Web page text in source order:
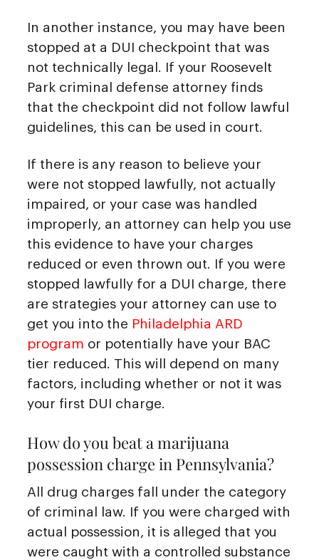
In another instance, you may have been
stopped at a DUI checkpoint that was
not technically legal. If your Roosevelt
Park criminal defense attorney finds
that the checkpoint did not follow lawful
guidelines, this can be used in court.
If there is any reason to believe your
were not stopped lawfully, not actually
impaired, or your case was handled
improperly, an attorney can help you use
this evidence to have your charges
reduced or even thrown out. If you were
stopped lawfully for a DUI charge, there
are strategies your attorney can use to
get you into the Philadelphia ARD
program or potentially have your BAC
tier reduced. This will depend on many
factors, including whether or not it was
your first DUI charge.
How do you beat a marijuana
possession charge in Pennsylvania?
All drug charges fall under the category
of criminal law. If you were charged with
actual possession, it is alleged that you
were caught with a controlled substance